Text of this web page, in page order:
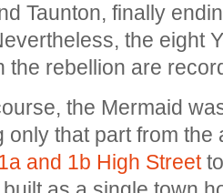
Taunton, finally
the eight
the rebellion are
the Mermaid
only that part from the
and 1b High Street